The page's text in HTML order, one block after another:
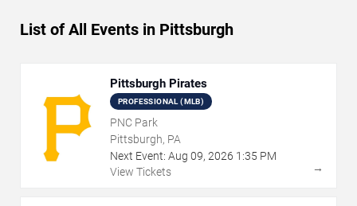
List of All Events in Pittsburgh
Pittsburgh Pirates
PROFESSIONAL (MLB)
PNC Park
Pittsburgh, PA
Next Event: Aug 09, 2026 1:35 PM
View Tickets
→